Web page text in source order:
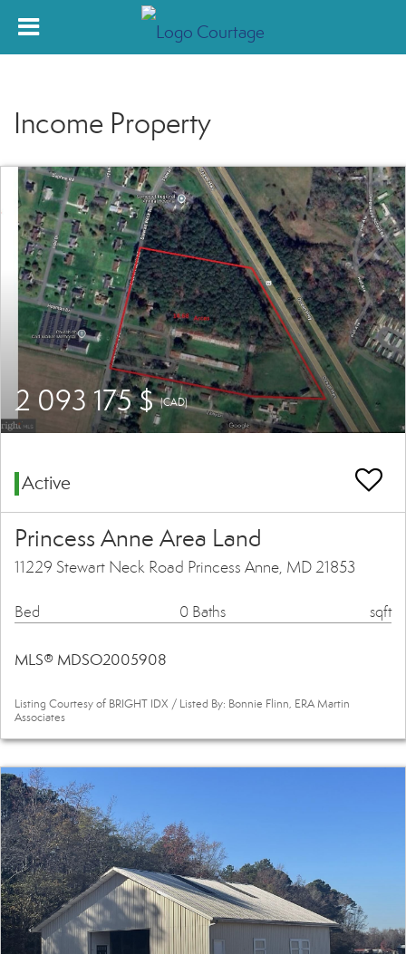
Income Property
2 093 175 $(CAD)
Active
Princess Anne Area Land
11229 Stewart Neck Road Princess Anne, MD 21853
Bed 0 Baths sqft
MLS® MDSO2005908
Listing Courtesy of BRIGHT IDX / Listed By: Bonnie Flinn, ERA Martin
Associates